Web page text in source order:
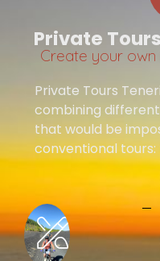
Private
Create your
Private Tours
combining
that would be
conventional